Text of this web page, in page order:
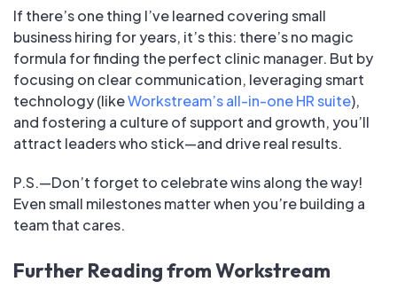
If there’s one thing I’ve learned covering small
business hiring for years, it’s this: there’s no magic
formula for finding the perfect clinic manager. But by
focusing on clear communication, leveraging smart
technology (likeWorkstream’s all-in-one HR suite),
and fostering a culture of support and growth, you’ll
attract leaders who stick—and drive real results.
P.S.—Don’t forget to celebrate wins along the way!
Even small milestones matter when you’re building a
team that cares.
Further Reading from Workstream